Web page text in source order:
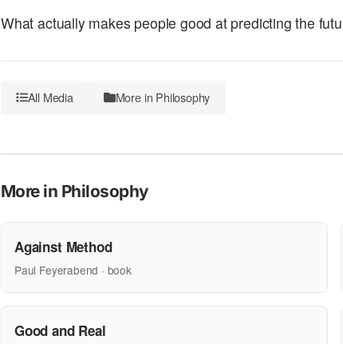
What actually makes people good at predicting the
All Media More in Philosophy
More in Philosophy
Against Method
Paul Feyerabend · book
Good and Real